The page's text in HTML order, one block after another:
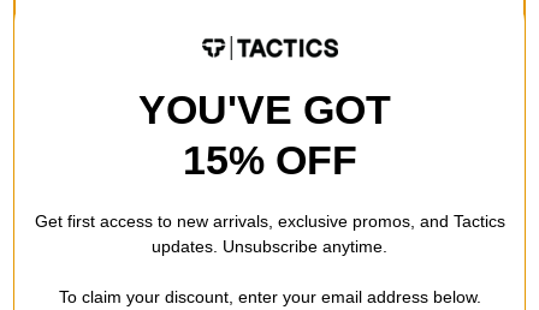
LIMITED TIME ONLY.
YOU'VE GOT
15% OFF
Get first access to new arrivals, exclusive promos, and Tactics
updates. Unsubscribe anytime.
To claim your discount, enter your email address below.